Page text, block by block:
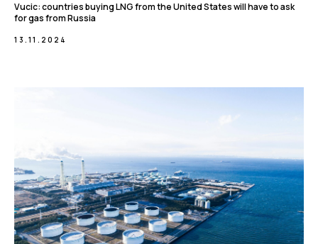
Vucic: countries buying LNG from the United States will have to ask
for gas from Russia
13.11.2024